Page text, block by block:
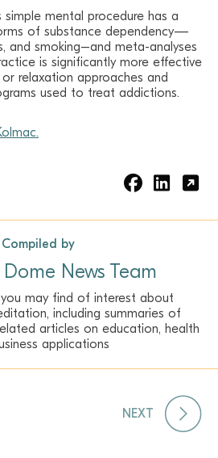
simple mental procedure has a
of substance dependency—
and smoking–and meta-analyses
is significantly more effective
relaxation approaches and
used to treat addictions.
Compiled by
News Team
may find of interest about
including summaries of
articles on education, health
applications
NEXT